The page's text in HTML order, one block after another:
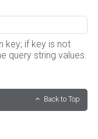
key; if key is not
query string values.
Back to Top